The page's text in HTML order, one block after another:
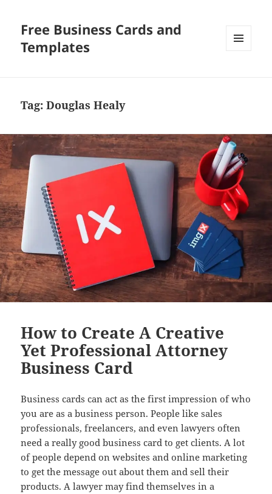
Free Business Cards and
Templates
Tag:Douglas Healy
How to Create A Creative
Yet Professional Attorney
Business Card
Business cards can act as the first impression of who
you are as a business person. People like sales
professionals, freelancers, and even lawyers often
need a really good business card to get clients. A lot
of people depend on websites and online marketing
to get the message out about them and sell their
products. A lawyer may find themselves in a